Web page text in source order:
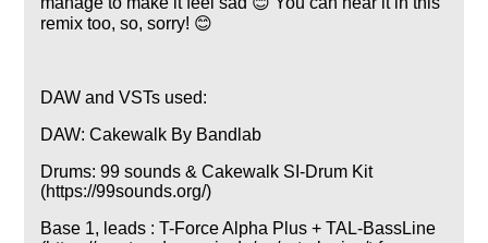
remix too, so, sorry! 😊
DAW and VSTs used:
DAW: Cakewalk By Bandlab
Drums: 99 sounds & Cakewalk SI-Drum Kit
(https://99sounds.org/)
Base 1, leads : T-Force Alpha Plus + TAL-BassLine